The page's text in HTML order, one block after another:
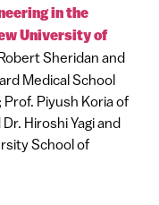
in the
University of
Sheridan and
Medical School
Piyush Koria of
Hiroshi Yagi and
School of